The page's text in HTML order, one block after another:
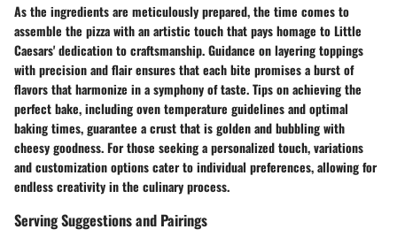
As the ingredients are meticulously prepared, the time comes to
assemble the pizza with an artistic touch that pays homage to Little
Caesars' dedication to craftsmanship. Guidance on layering toppings
with precision and flair ensures that each bite promises a burst of
flavors that harmonize in a symphony of taste. Tips on achieving the
perfect bake, including oven temperature guidelines and optimal
baking times, guarantee a crust that is golden and bubbling with
cheesy goodness. For those seeking a personalized touch, variations
and customization options cater to individual preferences, allowing for
endless creativity in the culinary process.
Serving Suggestions and Pairings